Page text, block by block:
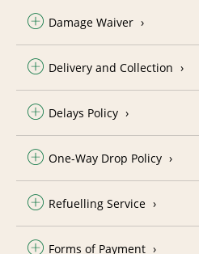
Damage Waiver
Delivery and Collection
Delays Policy
One-Way Drop Policy
Refuelling Service
Forms of Payment